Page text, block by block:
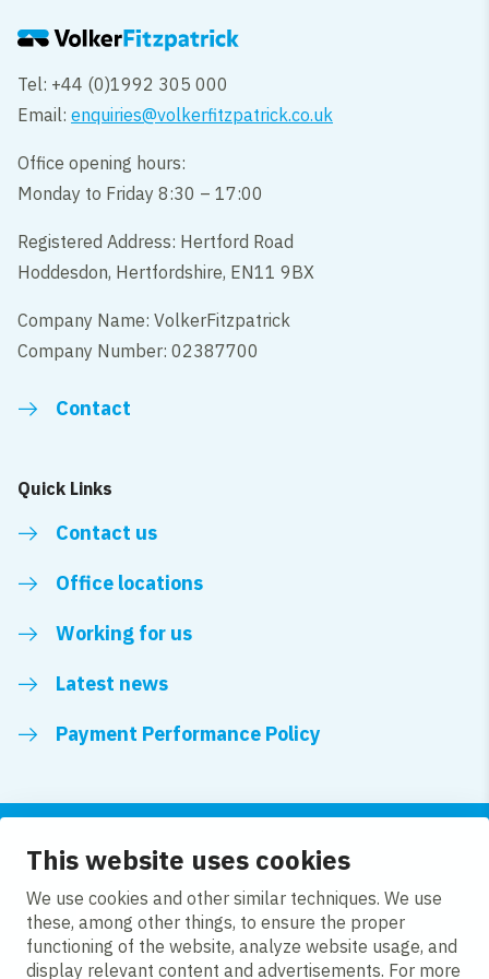
This website uses cookies
We use cookies and other similar techniques. We use
these, among other things, to ensure the proper
functioning of the website, analyze website usage, and
display relevant content and advertisements. For more
Tel: +44 (0)1992 305 000
Email:enquiries@volkerfitzpatrick.co.uk
Office opening hours:
Monday to Friday 8:30 – 17:00
Registered Address: Hertford Road
Hoddesdon, Hertfordshire, EN11 9BX
Company Name: VolkerFitzpatrick
Company Number: 02387700
Contact
Quick Links
Contact us
Office locations
Working for us
Latest news
Payment Performance Policy
Follow us
LinkedInYouTube